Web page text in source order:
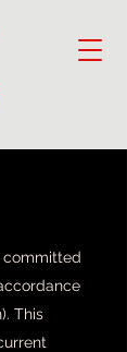
committed
This